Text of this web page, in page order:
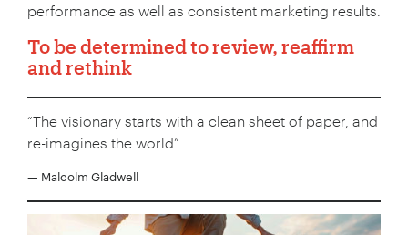
performance as well as consistent marketing results.
To be determined to review, reaffirm
and rethink
“The visionary starts with a clean sheet of paper, and
re-imagines the world”
— Malcolm Gladwell